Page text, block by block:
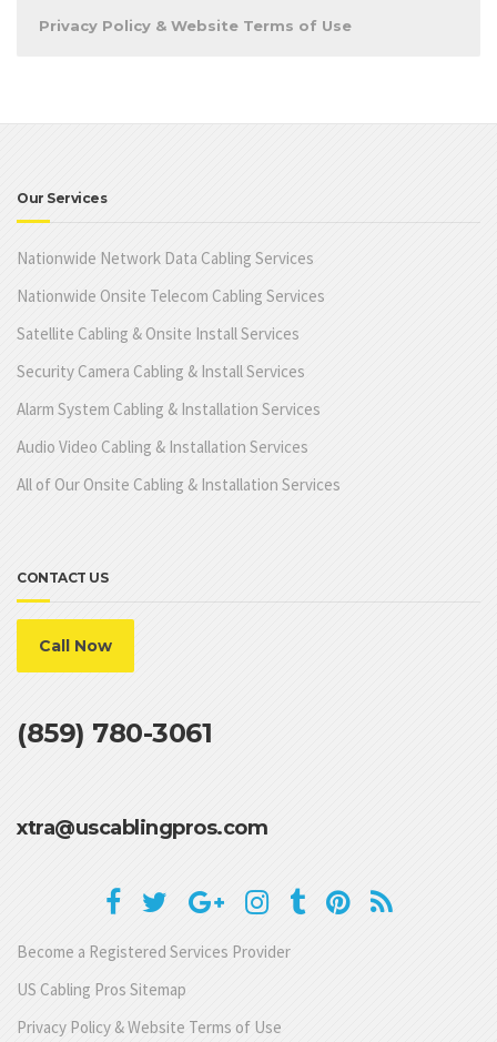
Privacy Policy & Website Terms of Use
Our Services
Nationwide Network Data Cabling Services
Nationwide Onsite Telecom Cabling Services
Satellite Cabling & Onsite Install Services
Security Camera Cabling & Install Services
Alarm System Cabling & Installation Services
Audio Video Cabling & Installation Services
All of Our Onsite Cabling & Installation Services
CONTACT US
Call Now
(859) 780-3061
xtra@uscablingpros.com
Become a Registered Services Provider
US Cabling Pros Sitemap
Privacy Policy & Website Terms of Use